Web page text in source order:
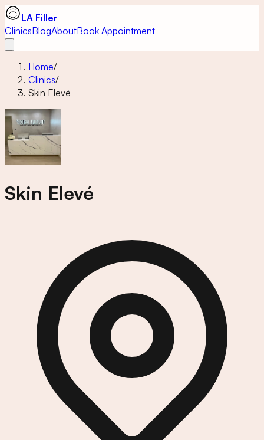
LA Filler
ClinicsBlogAboutBook Appointment
Home/
Clinics/
Skin Elevé
Skin Elevé